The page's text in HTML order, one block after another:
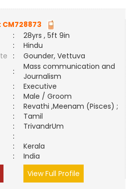
CM728873
:
28yrs , 5ft 9in
:
Hindu
:
Gounder, Vettuva
:
Mass communication and
Journalism
:
Executive
:
Male / Groom
:
Revathi ,Meenam (Pisces) ;
:
Tamil
:
TrivandrUm
:
:
Kerala
:
India
View Full Profile